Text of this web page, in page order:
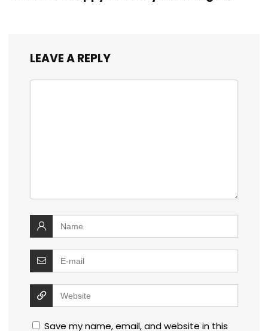
LEAVE A REPLY
Save my name, email, and website in this